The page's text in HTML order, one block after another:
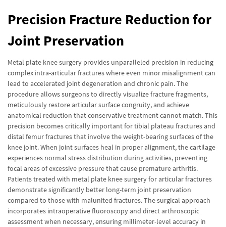
Precision Fracture Reduction for
Joint Preservation
Metal plate knee surgery provides unparalleled precision in reducing
complex intra-articular fractures where even minor misalignment can
lead to accelerated joint degeneration and chronic pain. The
procedure allows surgeons to directly visualize fracture fragments,
meticulously restore articular surface congruity, and achieve
anatomical reduction that conservative treatment cannot match. This
precision becomes critically important for tibial plateau fractures and
distal femur fractures that involve the weight-bearing surfaces of the
knee joint. When joint surfaces heal in proper alignment, the cartilage
experiences normal stress distribution during activities, preventing
focal areas of excessive pressure that cause premature arthritis.
Patients treated with metal plate knee surgery for articular fractures
demonstrate significantly better long-term joint preservation
compared to those with malunited fractures. The surgical approach
incorporates intraoperative fluoroscopy and direct arthroscopic
assessment when necessary, ensuring millimeter-level accuracy in